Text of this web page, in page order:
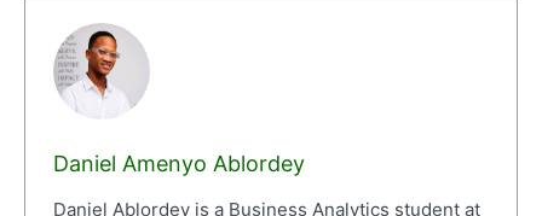
Daniel Amenyo Ablordey
Daniel Ablordey is a Business Analytics student at